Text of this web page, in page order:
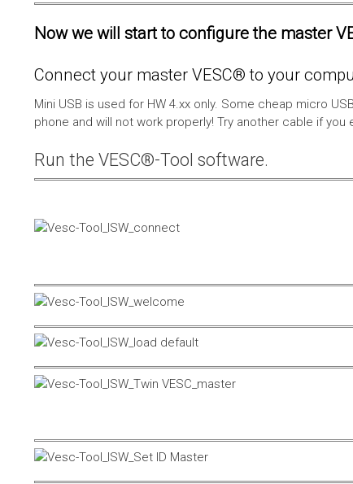
Now we will start to configure the master
Connect your master VESC® to your
Mini USB is used for HW 4.xx only. Some cheap micro
phone and will not work properly! Try another cable if you
Run the VESC®-Tool software.